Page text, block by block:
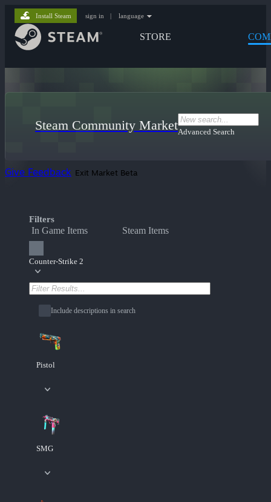
STORE
Install Steam sign in | language
Steam Community MarketAdvanced Search
Give Feedback Exit Market Beta
Filters
In Game Items Steam Items
Counter-Strike 2
Include descriptions in search
Pistol
SMG